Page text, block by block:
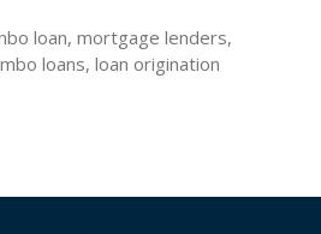
loan, mortgage lenders,
loans, loan origination